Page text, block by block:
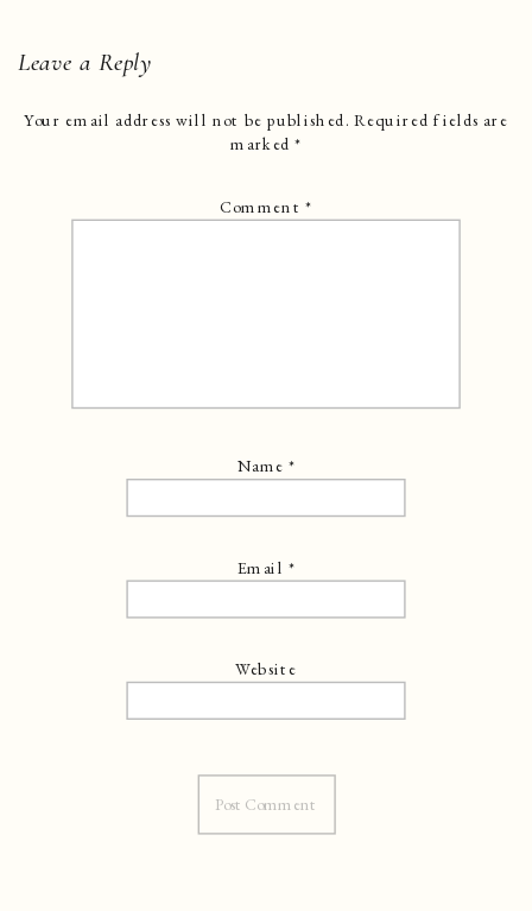
Leave a Reply
Your email address will not be published. Required fields are
marked*
Comment*
Name*
Email *
Website